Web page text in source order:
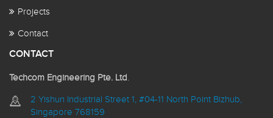
Projects
Contact
CONTACT
Techcom Engineering Pte. Ltd.
2 Yishun Industrial Street 1, #04-11 North Point Bizhub,
Singapore 768159